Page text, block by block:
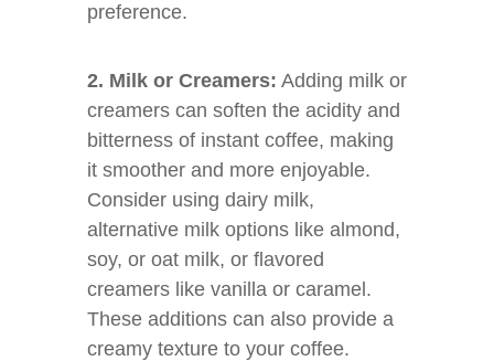
preference.
2. Milk or Creamers: Adding milk or
creamers can soften the acidity and
bitterness of instant coffee, making
it smoother and more enjoyable.
Consider using dairy milk,
alternative milk options like almond,
soy, or oat milk, or flavored
creamers like vanilla or caramel.
These additions can also provide a
creamy texture to your coffee.